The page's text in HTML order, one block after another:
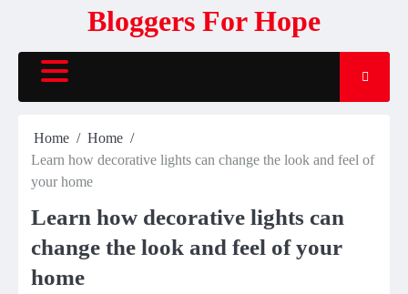
content
Bloggers For Hope
Home
Home
Learn how decorative lights can change the look and feel of
your home
Learn how decorative lights can
change the look and feel of your
home